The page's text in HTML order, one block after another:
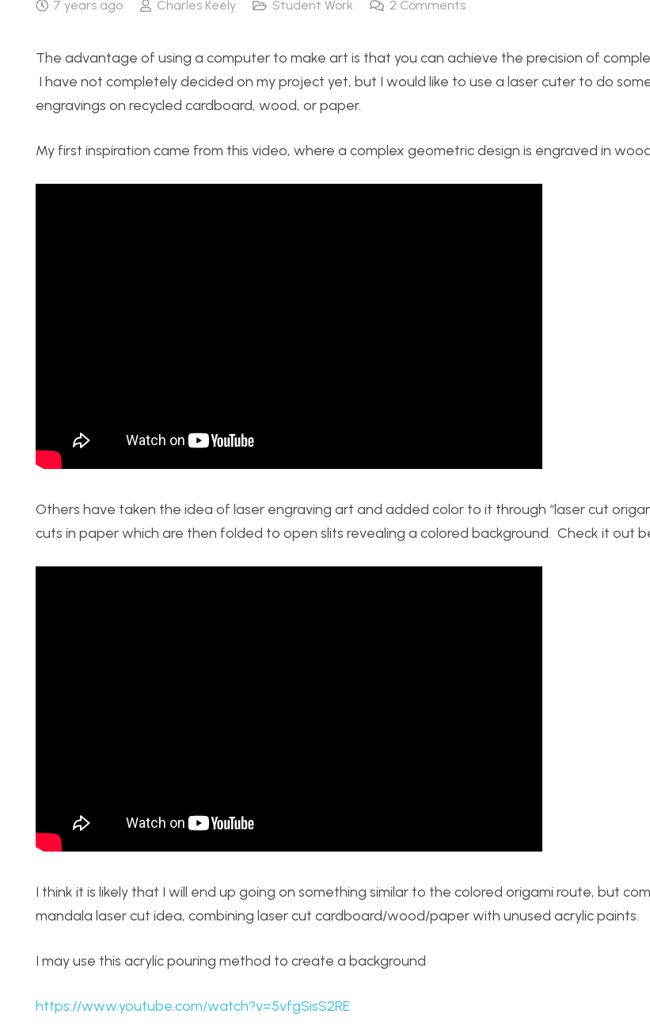
7 years ago Charles Keely Student Work 2 Comments
The advantage of using a computer to make art is that you can achieve the precision of
I have not completely decided on my project yet, but I would like to use a laser cuter to do
engravings on recycled cardboard, wood, or paper.
My first inspiration came from this video, where a complex geometric design is engraved in
Others have taken the idea of laser engraving art and added color to it through “laser cut
cuts in paper which are then folded to open slits revealing a colored background. Check it out
I think it is likely that I will end up going on something similar to the colored origami route, but
mandala laser cut idea, combining laser cut cardboard/wood/paper with unused acrylic paints.
I may use this acrylic pouring method to create a background
https://www.youtube.com/watch?v=5vfgSisS2RE